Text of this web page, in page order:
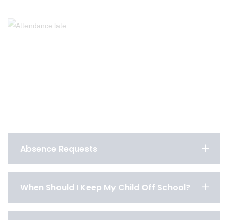
Absence Requests
When Should I Keep My Child Off School?